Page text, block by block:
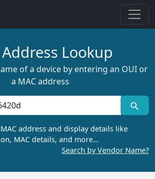
Address Lookup
of a device by entering an OUI or
a MAC address
address and display details like
MAC details, and more…
Search by Vendor Name?